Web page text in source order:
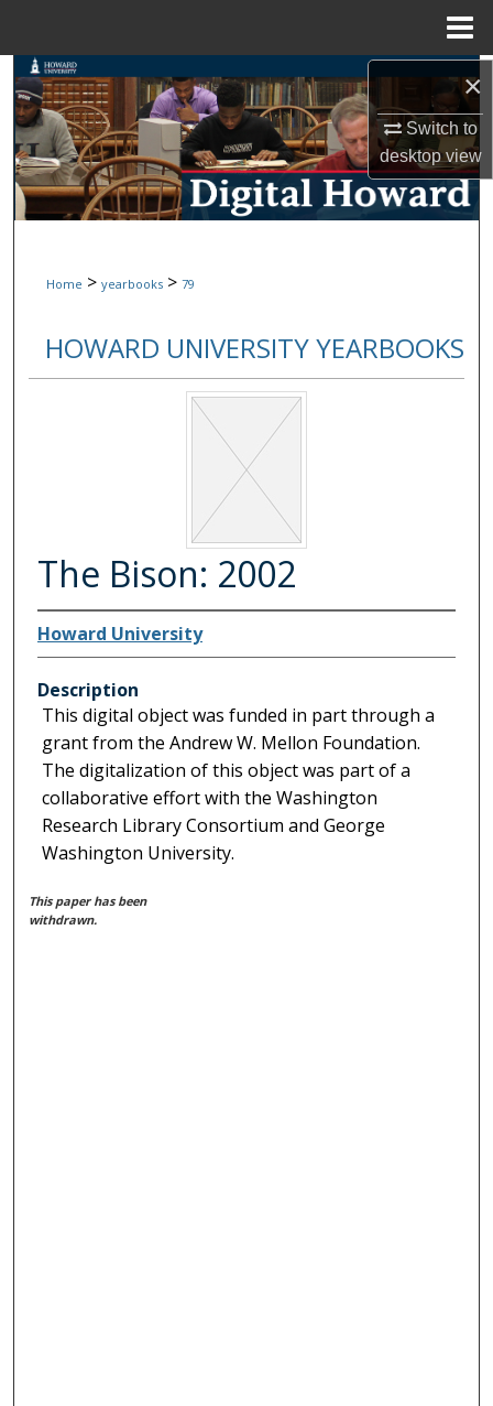
×
Switch to
desktopview
Search
Browse Collections
My Account
Home > yearbooks > 79
HOWARD UNIVERSITY YEARBOOKS
The Bison: 2002
Howard University
Description
This digital object was funded in part through a
grant from the Andrew W. Mellon Foundation.
The digitalization of this object was part of a
collaborative effort with the Washington
Research Library Consortium and George
Washington University.
This paper has been
withdrawn.